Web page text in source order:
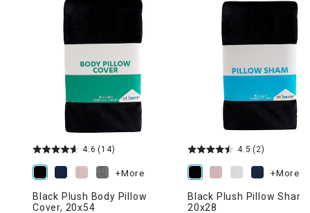
4.6 (14)
+More
Black Plush Body Pillow
Cover, 20x54
4.5 (2)
+More
Black Plush Pillow Sham,
20x28